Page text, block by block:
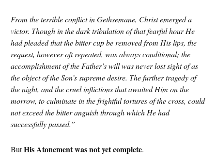
From the terrible conflict in Gethsemane, Christ emerged a
victor. Though in the dark tribulation of that fearful hour He
had pleaded that the bitter cup be removed from His lips, the
request, however oft repeated, was always conditional; the
accomplishment of the Father’s will was never lost sight of as
the object of the Son’s supreme desire. The further tragedy of
the night, and the cruel inflictions that awaited Him on the
morrow, to culminate in the frightful tortures of the cross, could
not exceed the bitter anguish through which He had
successfully passed.”
ButHis Atonement was not yet complete.